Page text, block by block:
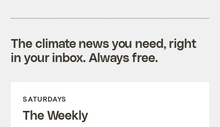
The climate news you need, right
in your inbox. Always free.
SATURDAYS
The Weekly